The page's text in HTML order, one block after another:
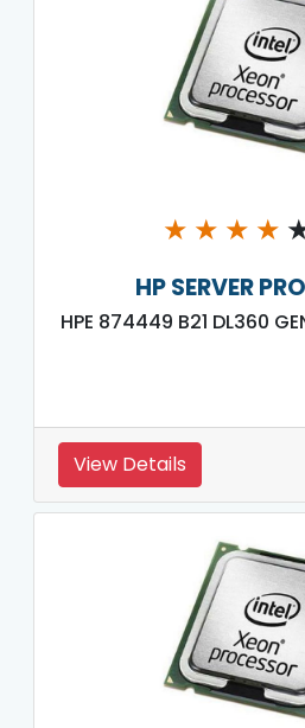
★ ★ ★ ★
HP SERVER
HPE 874449 B21 DL360
View Details